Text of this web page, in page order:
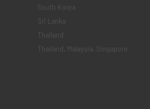
South Korea
Sri Lanka
Thailand
Thailand, Malaysia, Singapore